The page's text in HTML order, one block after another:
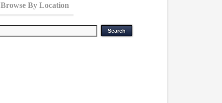
Browse By Location